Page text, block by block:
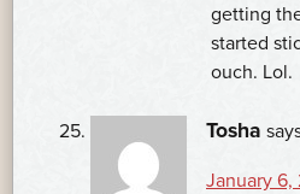
getting
started
ouch. Lol.
Tosha
January 6,